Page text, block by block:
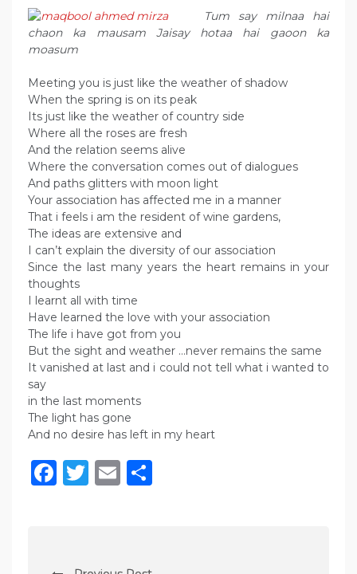
Tum say milnaa hai
chaon ka mausam Jaisay hotaa hai gaoon ka
moasum
Meeting you is just like the weather of shadow
When the spring is on its peak
Its just like the weather of country side
Where all the roses are fresh
And the relation seems alive
Where the conversation comes out of dialogues
And paths glitters with moon light
Your association has affected me in a manner
That i feels i am the resident of wine gardens,
The ideas are extensive and
I can’t explain the diversity of our association
Since the last many years the heart remains in your
thoughts
I learnt all with time
Have learned the love with your association
The life i have got from you
But the sight and weather …never remains the same
It vanished at last and i could not tell what i wanted to
say
in the last moments
The light has gone
And no desire has left in my heart
Facebook
Twitter
Email